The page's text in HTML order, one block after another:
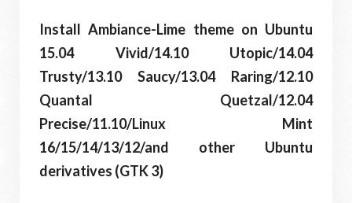
Install Ambiance-Lime theme on Ubuntu
15.04 Vivid/14.10 Utopic/14.04
Trusty/13.10 Saucy/13.04 Raring/12.10
Quantal Quetzal/12.04
Precise/11.10/Linux Mint
16/15/14/13/12/and other Ubuntu
derivatives (GTK 3)